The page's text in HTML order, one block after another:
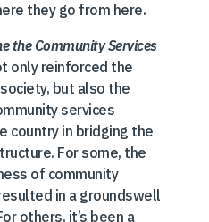
they go from here.
the Community Services
only reinforced the
but also the
services
country in bridging the
For some, the
of community
in a groundswell
others, it’s been a